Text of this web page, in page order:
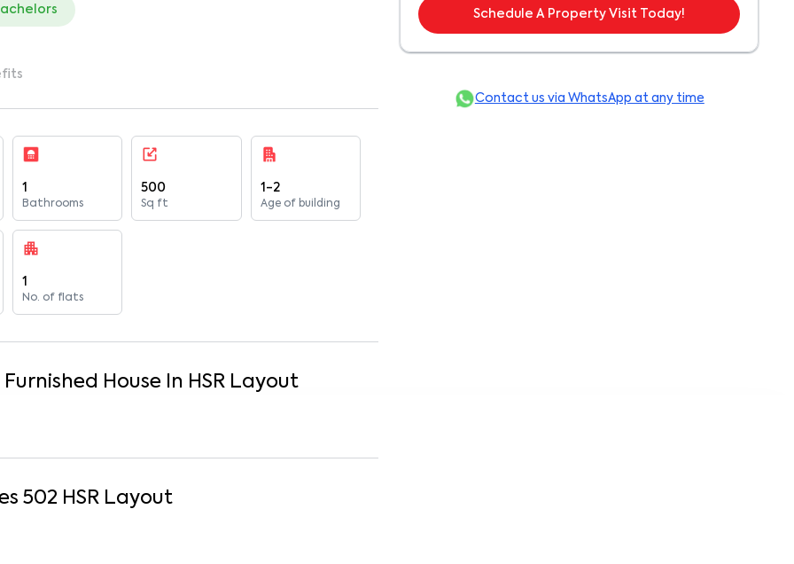
1
Bathrooms
500
Sq ft
1-2
Age of building
1
No. of flats
Furnished House In HSR Layout
502 HSR Layout
Schedule A Property Visit Today!
Contact us via WhatsApp at any time